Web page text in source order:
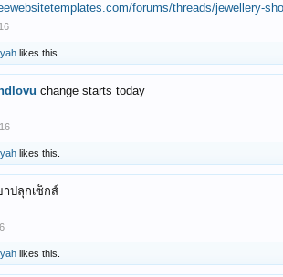
forums/threads/jewellery-
likes this.
change starts today
likes this.
าปลุกเซ็กส์
likes this.